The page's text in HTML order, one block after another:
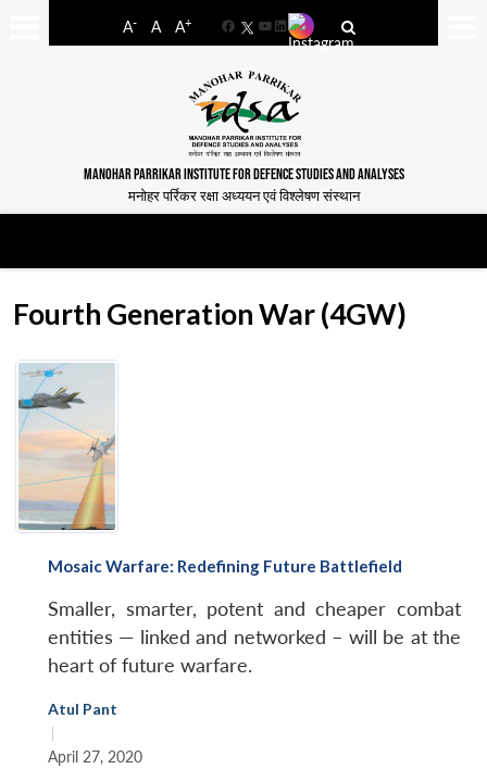
A- A A+
FacebookYouTube
LinkedIn
MANOHAR PARRIKAR INSTITUTE FOR DEFENCE STUDIES AND ANALYSES
मनोहर पर्रिकर रक्षा अध्ययन एवं विश्लेषण संस्थान
Fourth Generation War (4GW)
Mosaic Warfare: Redefining Future Battlefield
Smaller, smarter, potent and cheaper combat
entities — linked and networked – will be at the
heart of future warfare.
Atul Pant
|
April 27, 2020